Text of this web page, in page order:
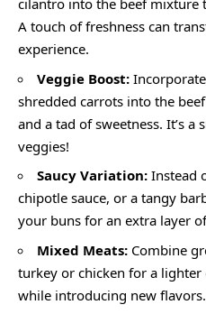
cilantro into the beef mixture
A touch of freshness can
experience.
Veggie Boost:
shredded carrots into the
and a tad of sweetness. It’s a
veggies!
Saucy Variation: Instead
chipotle sauce, or a tangy
your buns for an extra layer
Mixed Meats: Combine
turkey or chicken for a
while introducing new flavors.